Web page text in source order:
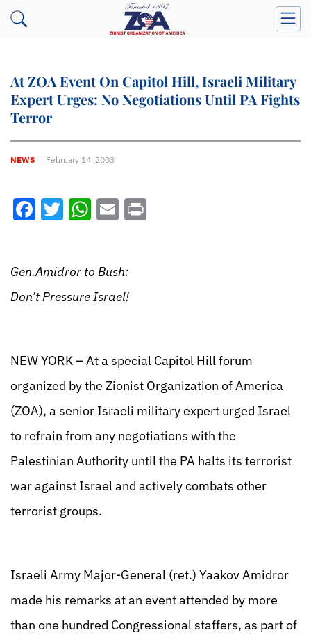
At ZOA Event On Capitol Hill, Israeli Military
Expert Urges: No Negotiations Until PA Fights
Terror
NEWS February 14, 2003
Facebook
Twitter
WhatsApp
Email
Gen.Amidror to Bush:
Don’t Pressure Israel!
NEW YORK – At a special Capitol Hill forum
organized by the Zionist Organization of America
(ZOA), a senior Israeli military expert urged Israel
to refrain from any negotiations with the
Palestinian Authority until the PA halts its terrorist
war against Israel and actively combats other
terrorist groups.
Israeli Army Major-General (ret.) Yaakov Amidror
made his remarks at an event attended by more
than one hundred Congressional staffers, as part of